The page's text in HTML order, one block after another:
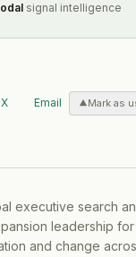
signal intelligence
X Email Mark as
executive search
leadership
and change